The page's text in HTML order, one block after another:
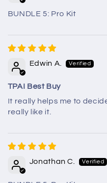
BUNDLE 5: Pro Kit
Edwin A.
TPAI Best Buy
It really helps me to
really like it.
Jonathan C.